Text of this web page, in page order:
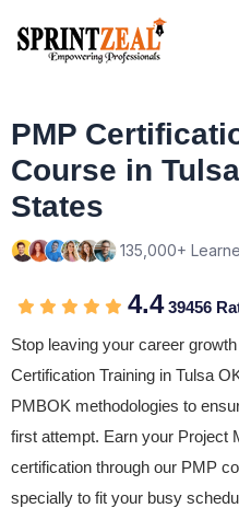
PMP
Course in
States
135,000+
4.439456
Stop leaving your career
Certification Training in Tulsa
PMBOK methodologies to
first attempt. Earn your Project
certification through our PMP
specially to fit your busy